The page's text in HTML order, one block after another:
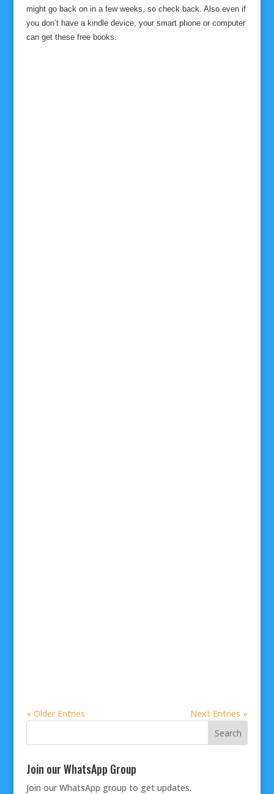
might go back on in a few weeks, so check back. Also even if
you don’t have a kindle device, your smart phone or computer
can get these free books.
« Older Entries Next Entries »
Join our WhatsApp Group
Join our WhatsApp group to get updates.